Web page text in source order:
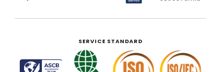
SERVICE STANDARD